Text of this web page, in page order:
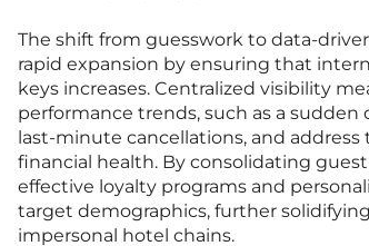
The shift from guesswork to data-
rapid expansion by ensuring that
keys increases. Centralized visibility
performance trends, such as a
last-minute cancellations, and
financial health. By consolidating
effective loyalty programs and
target demographics, further
impersonal hotel chains.